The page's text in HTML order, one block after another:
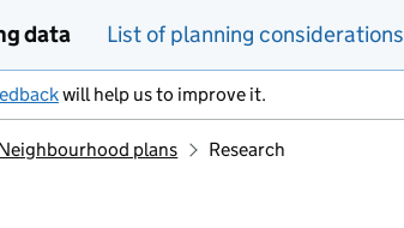
data List of planning considerations
will help us to improve it.
plans Research